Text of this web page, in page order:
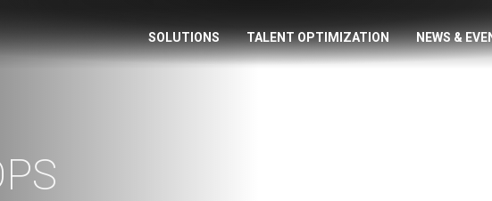
SOLUTIONS TALENT OPTIMIZATION NEWS &